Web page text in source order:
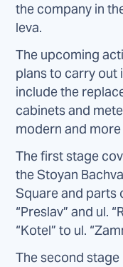
the company in
leva.
The upcoming
plans to carry out
include the
cabinets and
modern and
The first stage
the Stoyan
Square and parts
“Preslav” and ul.
“Kotel” to ul.
The second stage